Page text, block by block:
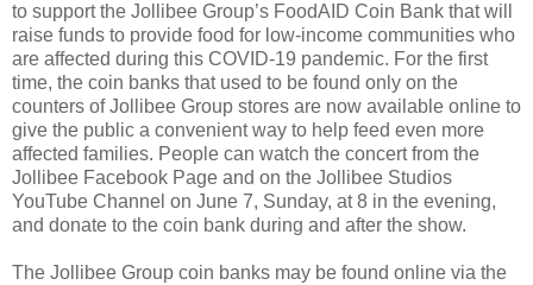
to support the Jollibee Group’s FoodAID Coin Bank that will
raise funds to provide food for low-income communities who
are affected during this COVID-19 pandemic. For the first
time, the coin banks that used to be found only on the
counters of Jollibee Group stores are now available online to
give the public a convenient way to help feed even more
affected families. People can watch the concert from the
Jollibee Facebook Page and on the Jollibee Studios
YouTube Channel on June 7, Sunday, at 8 in the evening,
and donate to the coin bank during and after the show.
The Jollibee Group coin banks may be found online via the